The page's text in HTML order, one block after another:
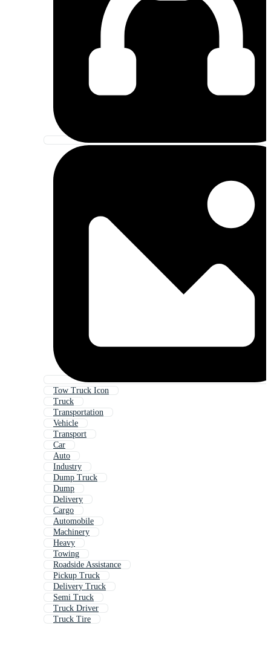
Tow Truck Icon
Truck
Transportation
Vehicle
Transport
Car
Auto
Industry
Dump Truck
Dump
Delivery
Cargo
Automobile
Machinery
Heavy
Towing
Roadside Assistance
Pickup Truck
Delivery Truck
Semi Truck
Truck Driver
Truck Tire